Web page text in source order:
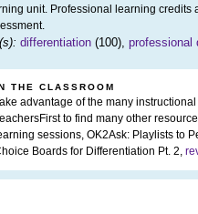
unit. Professional learning
differentiation (100), professional
THE CLASSROOM
advantage of the many
to find many other
sessions, OK2Ask: Playlists to
Boards for Differentiation Pt. 2,